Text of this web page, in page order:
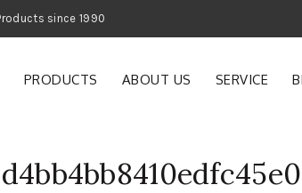
of Gardening Products since
PRODUCTS ABOUT US SERVICE